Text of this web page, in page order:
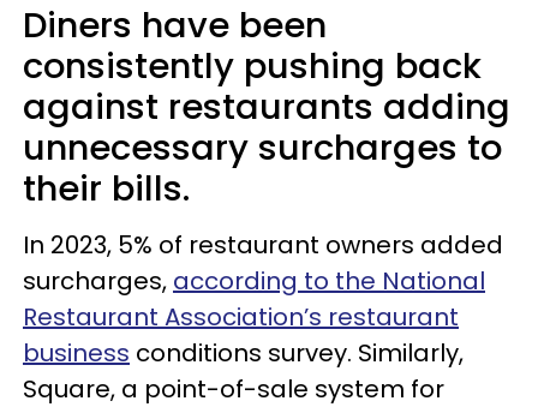
Diners have been
consistently pushing back
against restaurants adding
unnecessary surcharges to
their bills.
In 2023, 5% of restaurant owners added
surcharges, according to the National
Restaurant Association’s restaurant
business conditions survey. Similarly,
Square, a point-of-sale system for